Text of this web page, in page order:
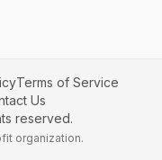
Terms of Service
Us
reserved.
organization.